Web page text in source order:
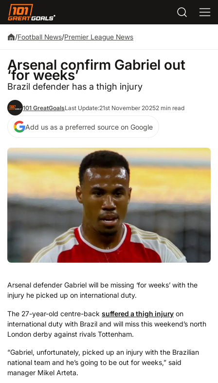
/Football News/Premier League News
Arsenal confirm Gabriel out
‘for weeks’
Brazil defender has a thigh injury
101 GreatGoalsLast Update:21st November 20252 min read
Add us as a preferred source on Google
Arsenal defender Gabriel will be missing ‘for weeks’ with the
injury he picked up on international duty.
The 27-year-old centre-back suffered a thigh injury on
international duty with Brazil and will miss this weekend’s north
London derby against rivals Tottenham.
“Gabriel, unfortunately, picked up an injury with the Brazilian
national team and he’s going to be out for weeks,” said
manager Mikel Arteta.